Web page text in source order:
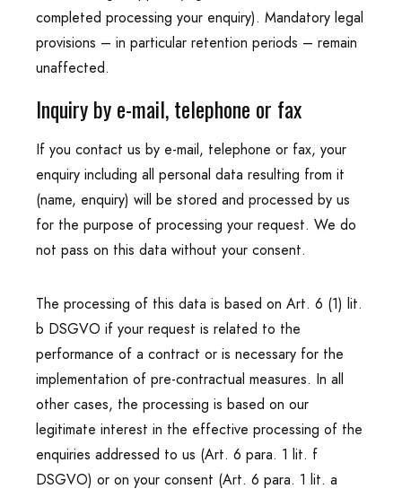
completed processing your enquiry). Mandatory legal
provisions – in particular retention periods – remain
unaffected.
Inquiry by e-mail, telephone or fax
If you contact us by e-mail, telephone or fax, your
enquiry including all personal data resulting from it
(name, enquiry) will be stored and processed by us
for the purpose of processing your request. We do
not pass on this data without your consent.
The processing of this data is based on Art. 6 (1) lit.
b DSGVO if your request is related to the
performance of a contract or is necessary for the
implementation of pre-contractual measures. In all
other cases, the processing is based on our
legitimate interest in the effective processing of the
enquiries addressed to us (Art. 6 para. 1 lit. f
DSGVO) or on your consent (Art. 6 para. 1 lit. a